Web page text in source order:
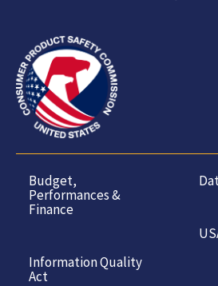
Budget,
Performances &
Finance
Information Quality
Act